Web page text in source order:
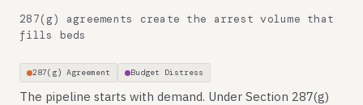
287(g) agreements create the arrest volume that
fills beds
287(g) Agreement Budget Distress
The pipeline starts with demand. Under Section 287(g)